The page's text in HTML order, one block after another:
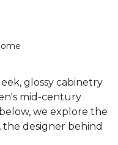
glossy cabinetry
mid-century
we explore the
, the designer behind